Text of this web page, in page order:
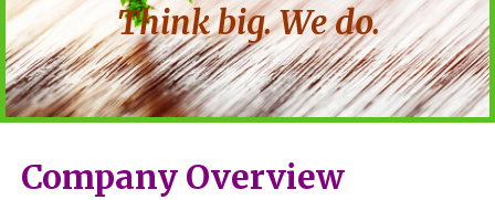
Think big. We do.
Company Overview